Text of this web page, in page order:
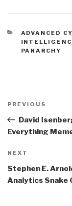
CATEGORIES
ADVANCED
PANARCHY
navigation
Previous
Post
PREVIOUS
David
Everything
Next
Post
NEXT
Stephen E.
Analytics Snake